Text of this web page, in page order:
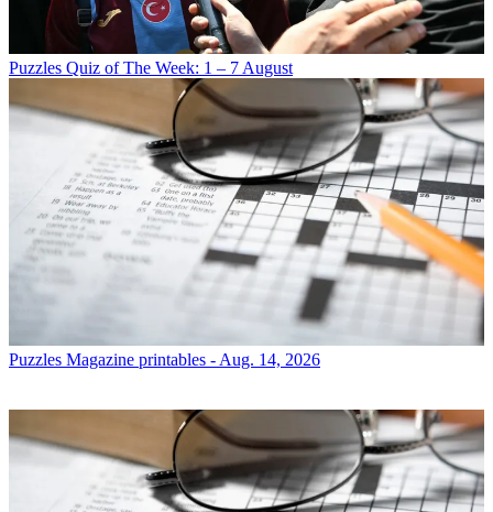
Puzzles Quiz of The Week: 1 – 7 August
Puzzles Magazine printables - Aug. 14, 2026